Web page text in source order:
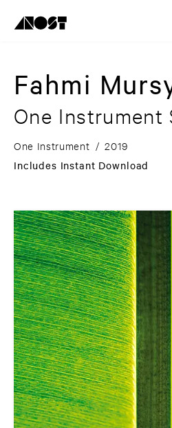
Fahmi
One Instrument
One Instrument / 2019
Includes Instant Download